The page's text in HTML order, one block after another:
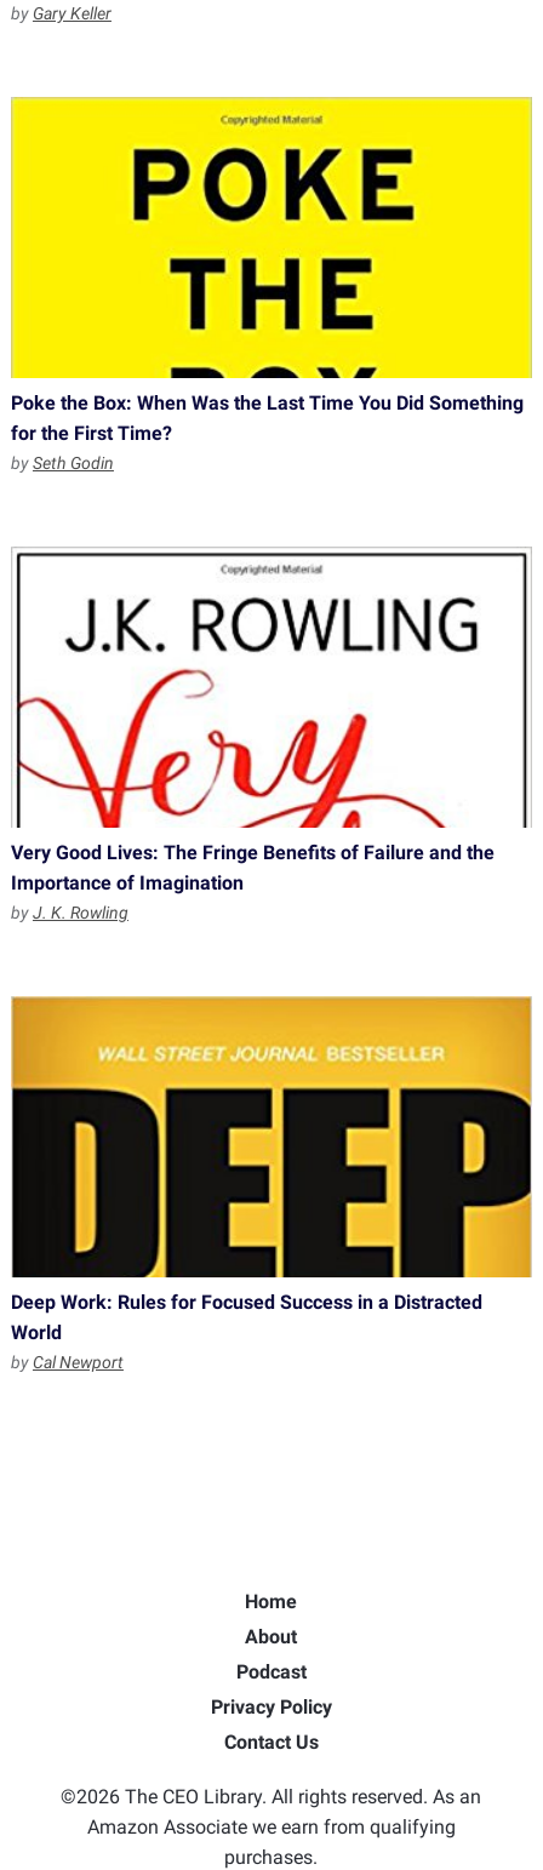
by Gary Keller
Poke the Box: When Was the Last Time You Did Something
for the First Time?
bySeth Godin
Very Good Lives: The Fringe Benefits of Failure and the
Importance of Imagination
byJ. K. Rowling
Deep Work: Rules for Focused Success in a Distracted
World
byCal Newport
Home
About
Podcast
Privacy Policy
Contact Us
©2026 The CEO Library. All rights reserved. As an
Amazon Associate we earn from qualifying
purchases.